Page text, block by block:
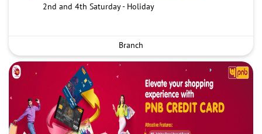
2nd and 4th Saturday - Holiday
Branch